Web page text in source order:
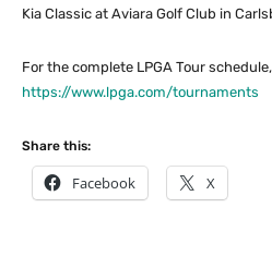
Kia Classic at Aviara Golf Club in
For the complete LPGA Tour
https://www.lpga.com/tournaments
Share this:
Facebook X